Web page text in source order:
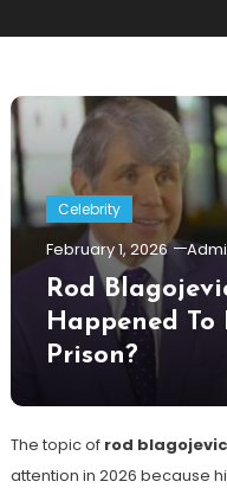
Celebrity
February 1, 2026
Rod
Happened
Prison?
The topic of rod
attention in 2026 because